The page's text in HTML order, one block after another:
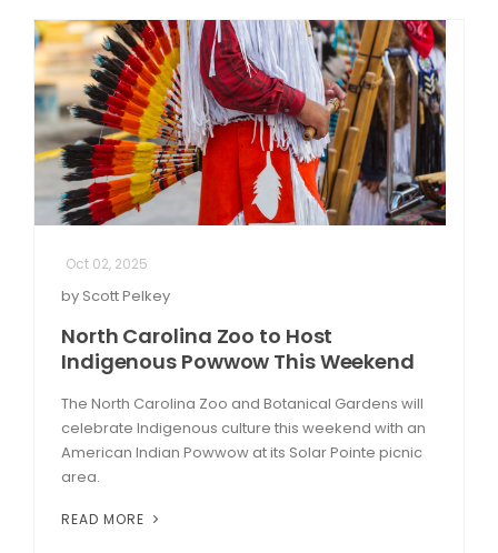
Oct 02, 2025
by Scott Pelkey
North Carolina Zoo to Host
Indigenous Powwow This Weekend
The North Carolina Zoo and Botanical Gardens will
celebrate Indigenous culture this weekend with an
American Indian Powwow at its Solar Pointe picnic
area.
READ MORE